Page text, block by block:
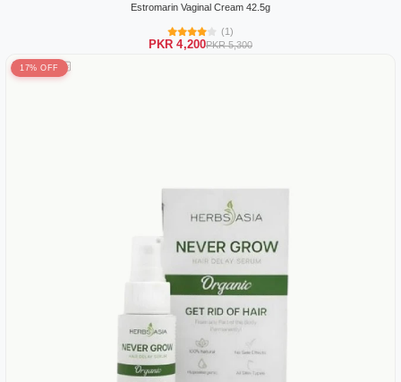
Estromarin Vaginal Cream 42.5g
(1)
PKR 4,200PKR 5,300
17% OFF